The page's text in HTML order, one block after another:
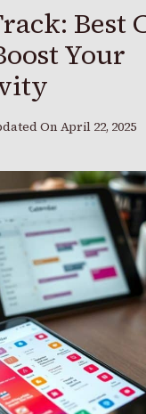
Best
Your
On April 22, 2025